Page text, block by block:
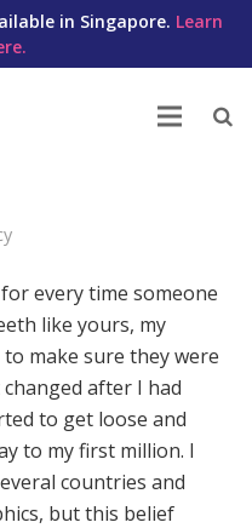
in Singapore. Learn
every time someone
like yours, my
make sure they were
after I had
to get loose and
to my first million. I
countries and
but this belief